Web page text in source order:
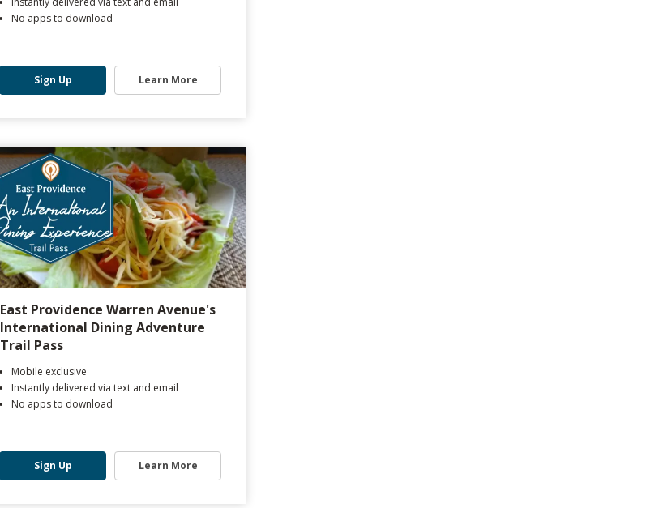
No apps to download
Sign Up Learn More
East Providence Warren Avenue's
International Dining Adventure
Trail Pass
Mobile exclusive
Instantly delivered via text and email
No apps to download
Sign Up Learn More